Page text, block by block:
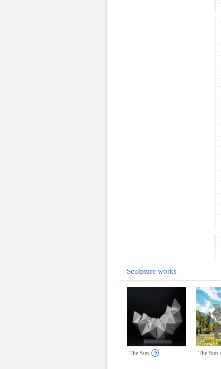
Sculpture works
The Sun The Sun